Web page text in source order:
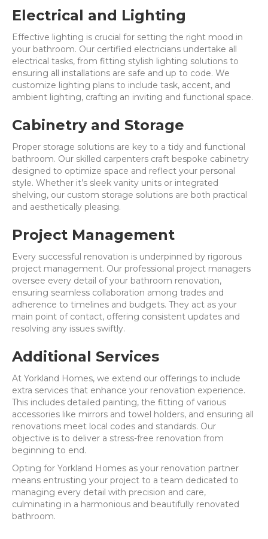
Electrical and Lighting
Effective lighting is crucial for setting the right mood in
your bathroom. Our certified electricians undertake all
electrical tasks, from fitting stylish lighting solutions to
ensuring all installations are safe and up to code. We
customize lighting plans to include task, accent, and
ambient lighting, crafting an inviting and functional space.
Cabinetry and Storage
Proper storage solutions are key to a tidy and functional
bathroom. Our skilled carpenters craft bespoke cabinetry
designed to optimize space and reflect your personal
style. Whether it’s sleek vanity units or integrated
shelving, our custom storage solutions are both practical
and aesthetically pleasing.
Project Management
Every successful renovation is underpinned by rigorous
project management. Our professional project managers
oversee every detail of your bathroom renovation,
ensuring seamless collaboration among trades and
adherence to timelines and budgets. They act as your
main point of contact, offering consistent updates and
resolving any issues swiftly.
Additional Services
At Yorkland Homes, we extend our offerings to include
extra services that enhance your renovation experience.
This includes detailed painting, the fitting of various
accessories like mirrors and towel holders, and ensuring all
renovations meet local codes and standards. Our
objective is to deliver a stress-free renovation from
beginning to end.
Opting for Yorkland Homes as your renovation partner
means entrusting your project to a team dedicated to
managing every detail with precision and care,
culminating in a harmonious and beautifully renovated
bathroom.